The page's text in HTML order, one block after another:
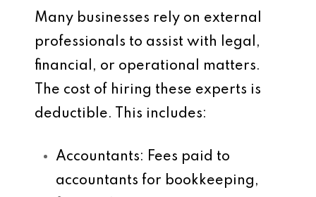
Many businesses rely on external
professionals to assist with legal,
financial, or operational matters.
The cost of hiring these experts is
deductible. This includes:
Accountants: Fees paid to
accountants for bookkeeping,